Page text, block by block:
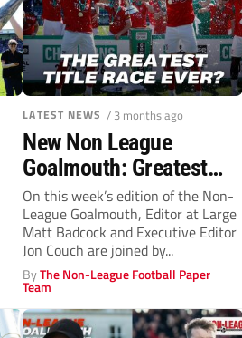
LATEST NEWS / 3 months ago
New Non League
Goalmouth: Greatest
title race EVER?
Champions York, Fylde’s
Craig Mahon + play-off
chat
On this week’s edition of the Non-
League Goalmouth, Editor at Large
Matt Badcock and Executive Editor
Jon Couch are joined by...
ByThe Non-League Football Paper
Team